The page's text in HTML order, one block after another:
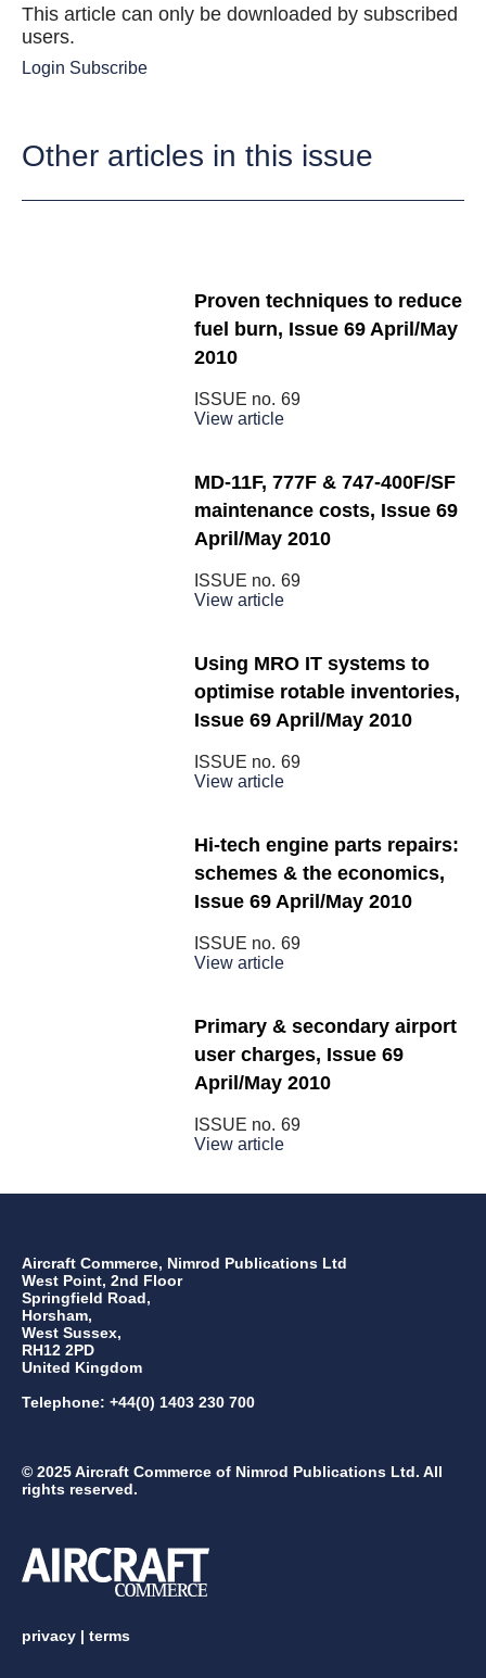
This article can only be downloaded by subscribed
users.
Login Subscribe
Other articles in this issue
Proven techniques to reduce
fuel burn, Issue 69 April/May
2010
ISSUE no. 69
View article
MD-11F, 777F & 747-400F/SF
maintenance costs, Issue 69
April/May 2010
ISSUE no. 69
View article
Using MRO IT systems to
optimise rotable inventories,
Issue 69 April/May 2010
ISSUE no. 69
View article
Hi-tech engine parts repairs:
schemes & the economics,
Issue 69 April/May 2010
ISSUE no. 69
View article
Primary & secondary airport
user charges, Issue 69
April/May 2010
ISSUE no. 69
View article
Aircraft Commerce, Nimrod Publications Ltd
West Point, 2nd Floor
Springfield Road,
Horsham,
West Sussex,
RH12 2PD
United Kingdom
Telephone: +44(0) 1403 230 700
© 2025 Aircraft Commerce of Nimrod Publications Ltd. All
rights reserved.
privacy | terms